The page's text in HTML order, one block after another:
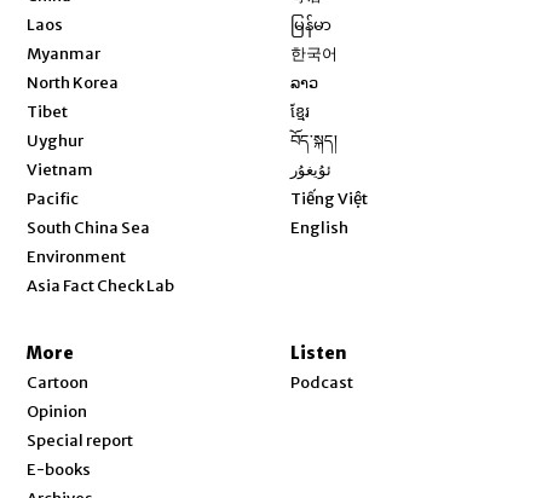
Laos
Myanmar
North Korea
Tibet
Uyghur
Vietnam
Pacific
South China Sea
Environment
Asia Fact Check Lab
မြန်မာ
한국어
ລາວ
ខ្មែរ
བོད་སྐད།
ئۇيغۇر
Tiếng Việt
English
More
Cartoon
Opinion
Special report
E-books
Listen
Podcast